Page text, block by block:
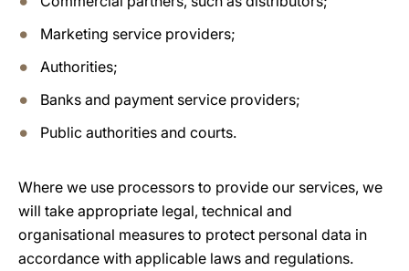
Marketing service providers;
Authorities;
Banks and payment service providers;
Public authorities and courts.
Where we use processors to provide our services, we
will take appropriate legal, technical and
organisational measures to protect personal data in
accordance with applicable laws and regulations.